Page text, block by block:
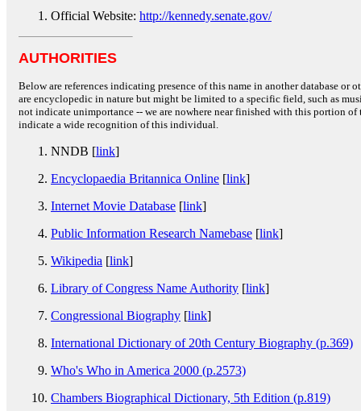
Official Website: http://kennedy.senate.gov/
AUTHORITIES
Below are references indicating presence of this name in another database or
are encyclopedic in nature but might be limited to a specific field, such as
not indicate unimportance -- we are nowhere near finished with this portion
indicate a wide recognition of this individual.
NNDB [link]
Encyclopaedia Britannica Online [link]
Internet Movie Database [link]
Public Information Research Namebase [link]
Wikipedia [link]
Library of Congress Name Authority [link]
Congressional Biography [link]
International Dictionary of 20th Century Biography (p.369)
Who's Who in America 2000 (p.2573)
Chambers Biographical Dictionary, 5th Edition (p.819)